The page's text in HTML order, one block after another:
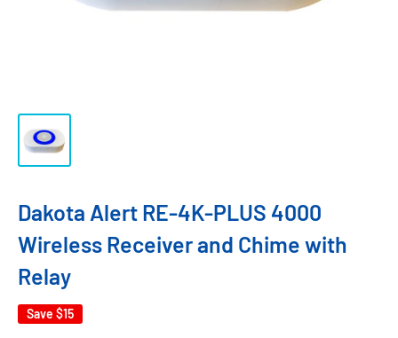
Dakota Alert RE-4K-PLUS 4000
Wireless Receiver and Chime with
Relay
Save $15